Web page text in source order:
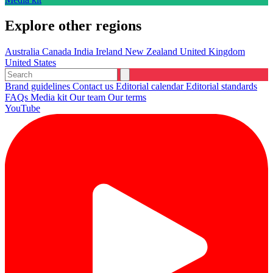
Explore other regions
Australia Canada India Ireland New Zealand United Kingdom
United States
Brand guidelines Contact us Editorial calendarEditorial standards
FAQs Media kit Our team Our terms
YouTube